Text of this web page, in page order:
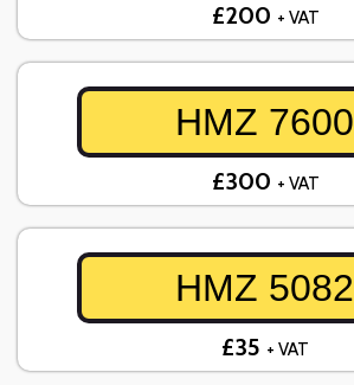
£200 + VAT
HMZ 7600
£300 + VAT
HMZ 5082
£35 + VAT